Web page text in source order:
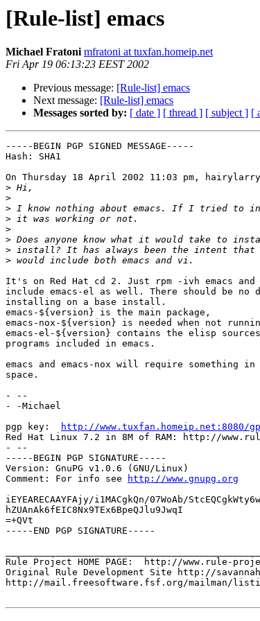
[Rule-list] emacs
Michael Fratoni mfratoni at tuxfan.homeip.net
Fri Apr 19 06:13:23 EEST 2002
Previous message: [Rule-list] emacs
Next message: [Rule-list] emacs
Messages sorted by: [ date ] [ thread ] [ subject ] [
-----BEGIN PGP SIGNED MESSAGE-----
Hash: SHA1
On Thursday 18 April 2002 11:03 pm,
>
>
>
>
>
>
>
>
It's on Red Hat cd 2. Just rpm -ivh emacs and
include emacs-el as well. There should be no
installing on a base install.
emacs-${version} is the main package,
emacs-nox-${version} is needed when not
emacs-el-${version} contains the elisp
programs included in emacs.
emacs and emacs-nox will require something
space.
- --
- -Michael
pgp key:
http://www.tuxfan.homeip.net:8080/
Red Hat Linux 7.2 in 8M of RAM: http://
- --
-----BEGIN PGP SIGNATURE-----
Version: GnuPG v1.0.6 (GNU/Linux)
Comment: For info see
http://www.gnupg.org
iEYEARECAAYFAjy/i1MACgkQn/07WoAb/
hZUAnAk6fEIC8Nx9TEx6BpeQJlu9JwqI
=+QVt
-----END PGP SIGNATURE-----
Rule Project HOME PAGE:  http://www.rule-
Original Rule Development Site http://
http://mail.freesoftware.fsf.org/mailman/